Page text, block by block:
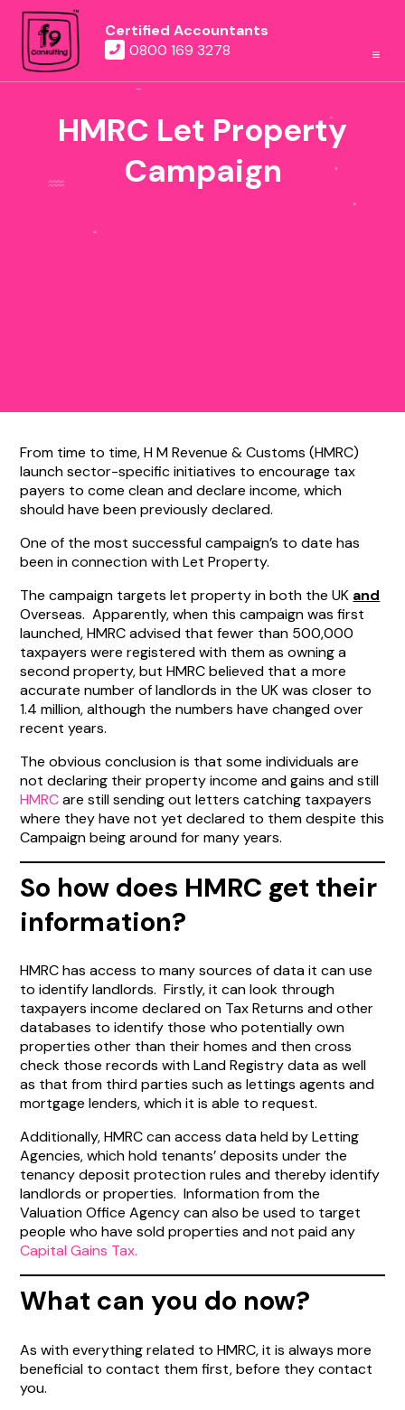
Certified Accountants
0800 169 3278
HMRC Let Property
Campaign
From time to time, H M Revenue & Customs (HMRC)
launch sector-specific initiatives to encourage tax
payers to come clean and declare income, which
should have been previously declared.
One of the most successful campaign’s to date has
been in connection with Let Property.
The campaign targets let property in both the UK and
Overseas. Apparently, when this campaign was first
launched, HMRC advised that fewer than 500,000
taxpayers were registered with them as owning a
second property, but HMRC believed that a more
accurate number of landlords in the UK was closer to
1.4 million, although the numbers have changed over
recent years.
The obvious conclusion is that some individuals are
not declaring their property income and gains and still
HMRCare still sending out letters catching taxpayers
where they have not yet declared to them despite this
Campaign being around for many years.
So how does HMRC get their
information?
HMRC has access to many sources of data it can use
to identify landlords. Firstly, it can look through
taxpayers income declared on Tax Returns and other
databases to identify those who potentially own
properties other than their homes and then cross
check those records with Land Registry data as well
as that from third parties such as lettings agents and
mortgage lenders, which it is able to request.
Additionally, HMRC can access data held by Letting
Agencies, which hold tenants’ deposits under the
tenancy deposit protection rules and thereby identify
landlords or properties. Information from the
Valuation Office Agency can also be used to target
people who have sold properties and not paid any
Capital Gains Tax.
What can you do now?
As with everything related to HMRC, it is always more
beneficial to contact them first, before they contact
you.